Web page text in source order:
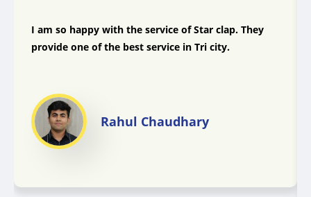
I am so happy with the service of Star clap. They
provide one of the best service in Tri city.
Rahul Chaudhary